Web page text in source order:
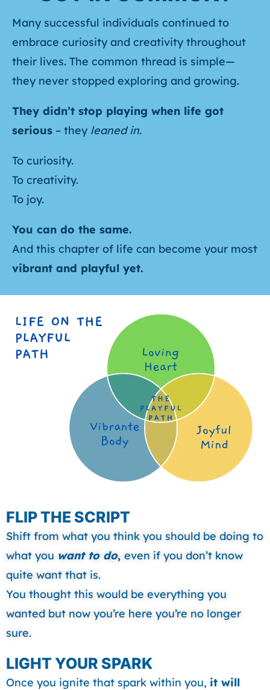
Many successful individuals continued to
embrace curiosity and creativity throughout
their lives. The common thread is simple—
they never stopped exploring and growing.
They didn’t stop playing when life got
serious – they leaned in.
To curiosity.
To creativity.
To joy.
You can do the same.
And this chapter of life can become your most
vibrant and playful yet.
FLIP THE SCRIPT
Shift from what you think you should be doing to
what you want to do, even if you don’t know
quite want that is.
You thought this would be everything you
wanted but now you’re here you’re no longer
sure.
LIGHT YOUR SPARK
Once you ignite that spark within you, it will